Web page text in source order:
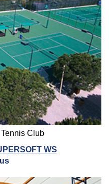
Club
WS